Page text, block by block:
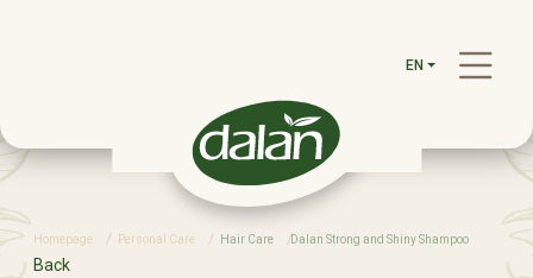
EN
Homepage Personal Care Hair Care Dalan Strong and Shiny Shampoo
Back